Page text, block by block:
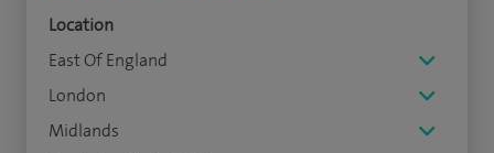
Location
East Of England
London
Midlands